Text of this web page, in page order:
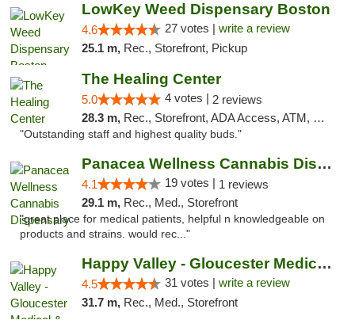
LowKey Weed Dispensary Boston
4.6 27 votes | write a review
25.1 m, Rec., Storefront, Pickup
The Healing Center
5.0 4 votes | 2 reviews
28.3 m, Rec., Storefront, ADA Access, ATM, Pickup
"Outstanding staff and highest quality buds."
Panacea Wellness Cannabis Dispensary
4.1 19 votes | 1 reviews
29.1 m, Rec., Med., Storefront
"great place for medical patients, helpful n knowledgeable on
products and strains. would rec..."
Happy Valley - Gloucester Medical & Recrea...
4.5 31 votes | write a review
31.7 m, Rec., Med., Storefront